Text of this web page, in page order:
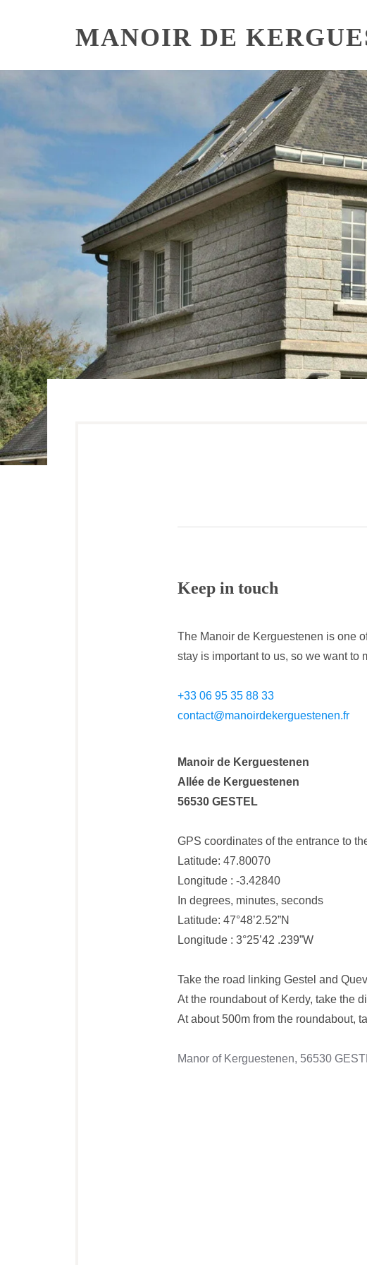
MANOIR DE
Keep in touch
The Manoir de Kerguestenen is one
stay is important to us, so we want to
+33 06 95 35 88 33
contact@manoirdekerguestenen.fr
Manoir de Kerguestenen
Allée de Kerguestenen
56530 GESTEL
GPS coordinates of the entrance to
Latitude: 47.80070
Longitude : -3.42840
In degrees, minutes, seconds
Latitude: 47°48’2.52”N
Longitude : 3°25’42 .239”W
Take the road linking Gestel and
At the roundabout of Kerdy, take the
At about 500m from the roundabout,
Manor of Kerguestenen, 56530